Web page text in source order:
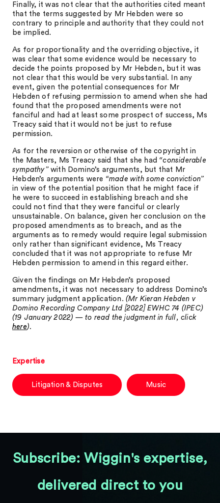
Finally, it was not clear that the authorities cited meant
that the terms suggested by Mr Hebden were so
contrary to principle and authority that they could not
be implied.
As for proportionality and the overriding objective, it
was clear that some evidence would be necessary to
decide the points proposed by Mr Hebden, but it was
not clear that this would be very substantial. In any
event, given the potential consequences for Mr
Hebden of refusing permission to amend when she had
found that the proposed amendments were not
fanciful and had at least some prospect of success, Ms
Treacy said that it would not be just to refuse
permission.
As for the reversion or otherwise of the copyright in
the Masters, Ms Treacy said that she had “considerable
sympathy”with Domino’s arguments, but that Mr
Hebden’s arguments were “made with some conviction”
in view of the potential position that he might face if
he were to succeed in establishing breach and she
could not find that they were fanciful or clearly
unsustainable. On balance, given her conclusion on the
proposed amendments as to breach, and as the
arguments as to remedy would require legal submission
only rather than significant evidence, Ms Treacy
concluded that it was not appropriate to refuse Mr
Hebden permission to amend in this regard either.
Given the findings on Mr Hebden’s proposed
amendments, it was not necessary to address Domino’s
summary judgment application. (Mr Kieran Hebden v
Domino Recording Company Ltd [2022] EWHC 74 (IPEC)
(19 January 2022) — to read the judgment in full, click
here).
Expertise
Litigation & Disputes Music
Subscribe: Wiggin's expertise,
delivered direct to you